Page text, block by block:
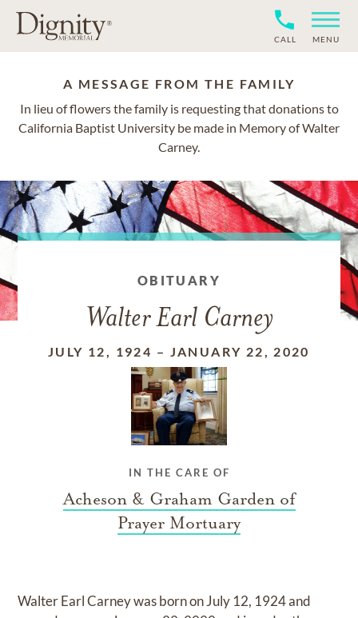
CALL MENU
A MESSAGE FROM THE FAMILY
In lieu of flowers the family is requesting that donations to
California Baptist University be made in Memory of Walter
Carney.
OBITUARY
Walter Earl Carney
JULY 12, 1924 – JANUARY 22, 2020
IN THE CARE OF
Acheson & Graham Garden of
Prayer Mortuary
Walter Earl Carneywas born onJuly 12, 1924and